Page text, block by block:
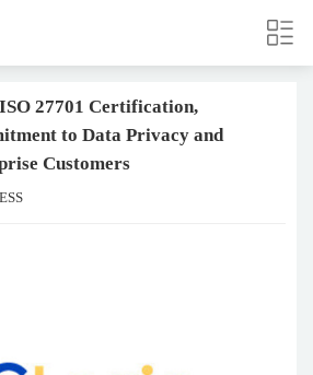
27701 Certification,
to Data Privacy and
Customers